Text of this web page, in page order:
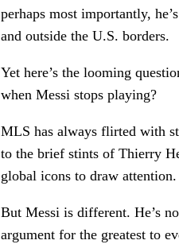
perhaps most importantly,
and outside the U.S. borders.
Yet here’s the looming
when Messi stops playing?
MLS has always flirted with
to the brief stints of Thierry
global icons to draw attention.
But Messi is different. He’s
argument for the greatest to